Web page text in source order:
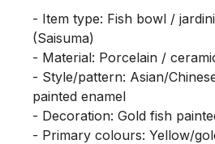
- Item type: Fish bowl /
(Saisuma)
- Material: Porcelain /
- Style/pattern: Asian/
painted enamel
- Decoration: Gold fish
- Primary colours: Yellow/